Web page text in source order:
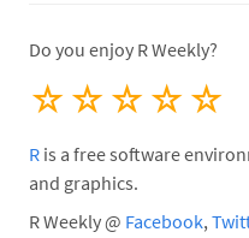
Do you enjoy R Weekly?
☆
☆
☆
☆
☆
R is a free software
and graphics.
R Weekly @ Facebook,